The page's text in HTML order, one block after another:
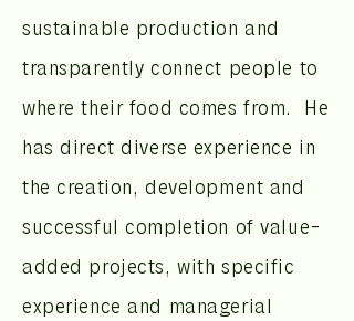
sustainable production and
transparently connect people to
where their food comes from. He
has direct diverse experience in
the creation, development and
successful completion of value-
added projects, with specific
experience and managerial